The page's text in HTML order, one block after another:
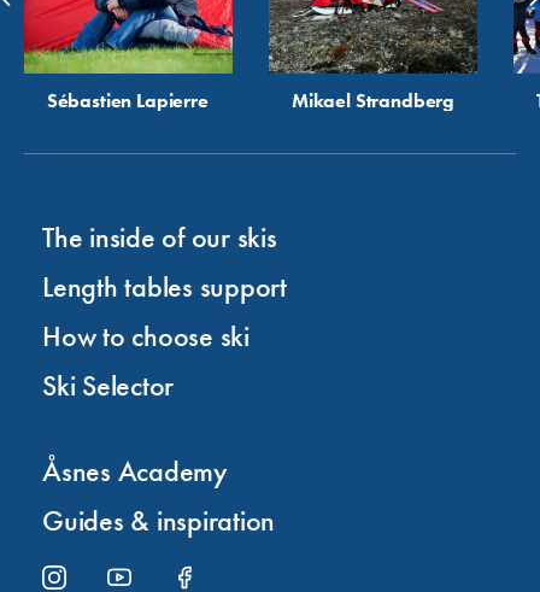
Sébastien Lapierre Mikael Strandberg
The inside of our skis
Length tables support
How to choose ski
Ski Selector
Åsnes Academy
Guides & inspiration